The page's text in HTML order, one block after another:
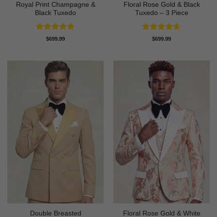
Royal Print Champagne &
Black Tuxedo
Rated4.83
$699.99
Floral Rose Gold & Black
Tuxedo – 3 Piece
Rated4.63
$699.99
Double Breasted Floral Rose Gold & White